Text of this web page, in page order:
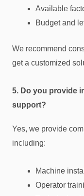
Available
Budget and
We recommend
get a customized
5. Do you provide
support?
Yes, we provide
including:
Machine
Operator